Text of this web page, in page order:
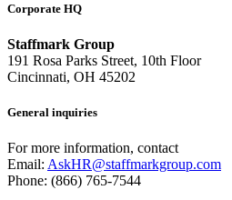
Corporate HQ
Staffmark Group
191 Rosa Parks Street, 10th Floor
Cincinnati, OH 45202
General inquiries
For more information, contact
Email: AskHR@staffmarkgroup.com
Phone: (866) 765-7544